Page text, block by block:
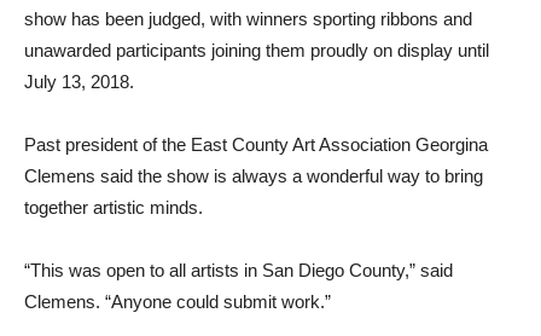
show has been judged, with winners sporting ribbons and
unawarded participants joining them proudly on display until
July 13, 2018.
Past president of the East County Art Association Georgina
Clemens said the show is always a wonderful way to bring
together artistic minds.
“This was open to all artists in San Diego County,” said
Clemens. “Anyone could submit work.”